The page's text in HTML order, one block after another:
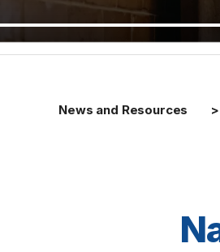
News and Resources